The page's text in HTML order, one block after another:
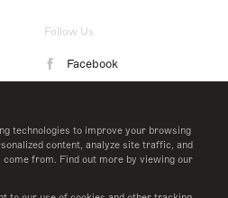
technologies to improve your browsing
content, analyze site traffic, and
come from. Find out more by viewing our
Follow Us
Facebook
LinkedIn
Twitter